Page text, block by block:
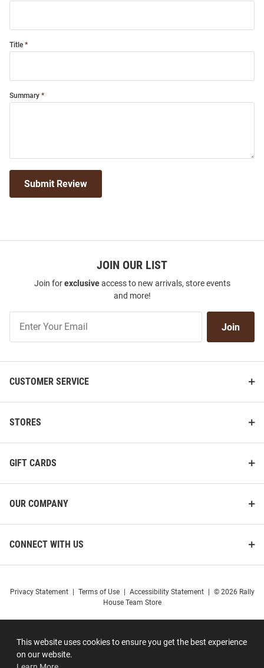
This website uses cookies to ensure you get the best experience
on our website.
Title
Summary
Submit Review
JOIN OUR LIST
Join forexclusiveaccess to new arrivals, store events
and more!
Our
Join
CUSTOMER SERVICE
STORES
GIFT CARDS
OUR COMPANY
CONNECT WITH US
Privacy Statement Terms of Use Accessibility Statement
© 2026 Rally
House Team Store